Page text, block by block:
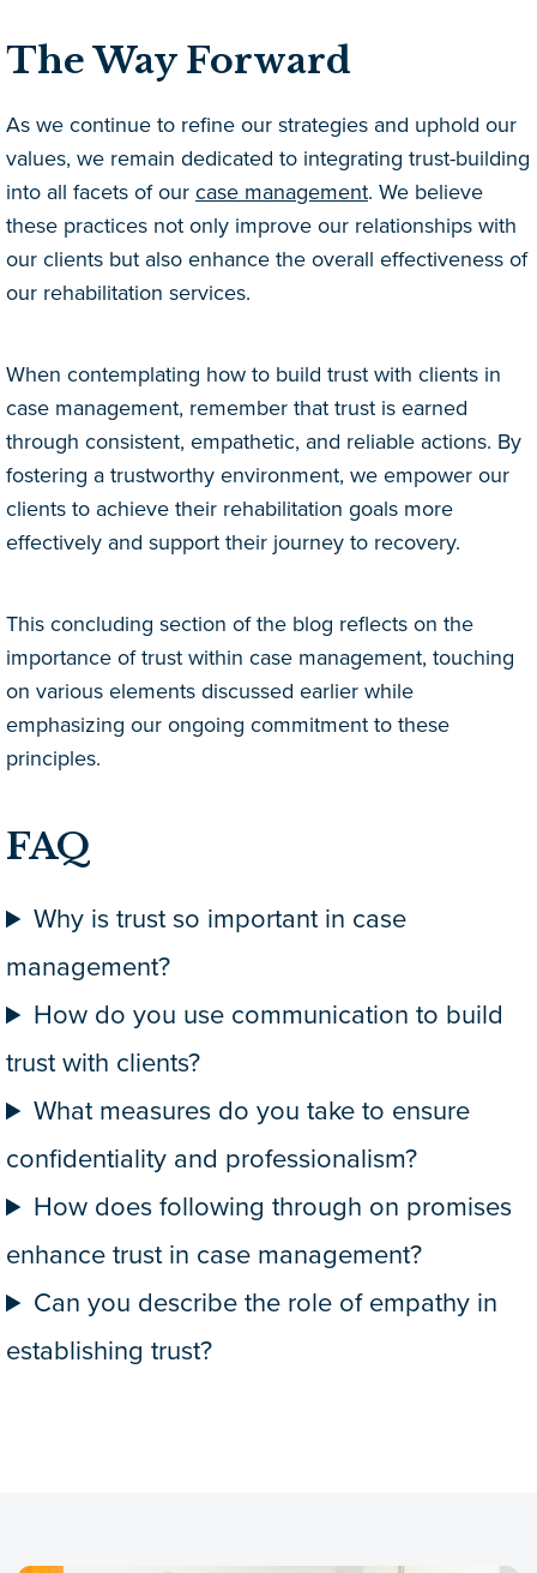
The Way Forward
As we continue to refine our strategies and uphold our
values, we remain dedicated to integrating trust-building
into all facets of our case management. We believe
these practices not only improve our relationships with
our clients but also enhance the overall effectiveness of
our rehabilitation services.
When contemplating how to build trust with clients in
case management, remember that trust is earned
through consistent, empathetic, and reliable actions. By
fostering a trustworthy environment, we empower our
clients to achieve their rehabilitation goals more
effectively and support their journey to recovery.
This concluding section of the blog reflects on the
importance of trust within case management, touching
on various elements discussed earlier while
emphasizing our ongoing commitment to these
principles.
FAQ
Why is trust so important in case
management?
How do you use communication to build
trust with clients?
What measures do you take to ensure
confidentiality and professionalism?
How does following through on promises
enhance trust in case management?
Can you describe the role of empathy in
establishing trust?